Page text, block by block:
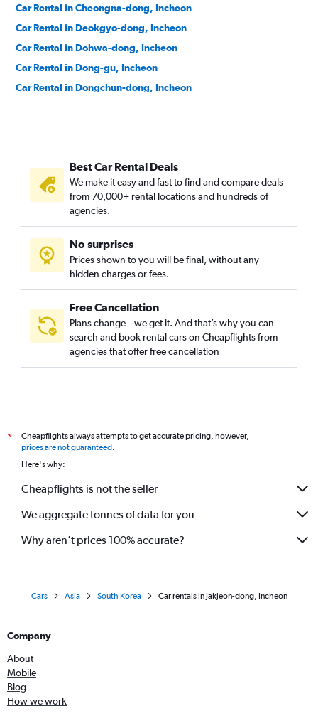
Car Rental in Cheongna-dong, Incheon
Car Rental in Deokgyo-dong, Incheon
Car Rental in Dohwa-dong, Incheon
Car Rental in Dong-gu, Incheon
Car Rental in Dongchun-dong, Incheon
Car Rental in Eulwang-dong, Incheon
Car Rental in Gajeong-dong, Incheon
Car Rental in Gajwa-dong, Incheon
Car Rental in Galsan-dong, Incheon
Car Rental in Ganghwa-gun, Incheon
Car Rental in Ganseok-dong, Incheon
Car Rental in Geomamgyeongseo-dong, Incheon
Best Car Rental Deals
We make it easy and fast to find and compare deals
from 70,000+ rental locations and hundreds of
agencies.
No surprises
Prices shown to you will be final, without any
hidden charges or fees.
Free Cancellation
Plans change – we get it. And that’s why you can
search and book rental cars on Cheapflights from
agencies that offer free cancellation
*
Cheapflights always attempts to get accurate pricing, however,
prices are not guaranteed.
Here's why:
Cheapflights is not the seller
We aggregate tonnes of data for you
Why aren’t prices 100% accurate?
Cars Asia South Korea Car rentals in Jakjeon-dong, Incheon
Company
About
Mobile
Blog
How we work